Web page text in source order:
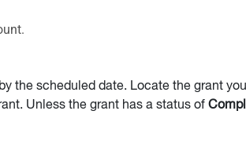
the scheduled date. Locate the grant
Unless the grant has a status of